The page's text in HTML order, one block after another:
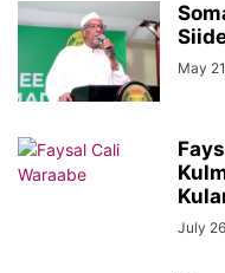
May
July